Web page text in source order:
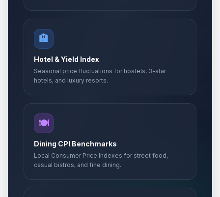
🏨
Hotel & Yield Index
Seasonal price fluctuations for hostels, 3-star
hotels, and luxury resorts.
🍽️
Dining CPI Benchmarks
Local Consumer Price Indexes for street food,
casual bistros, and fine dining.